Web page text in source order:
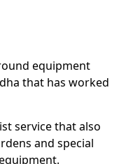
equipment
that has worked
service that also
and special